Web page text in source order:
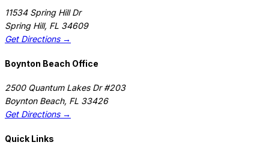
11534 Spring Hill Dr
Spring Hill, FL 34609
Get Directions →
Boynton Beach Office
2500 Quantum Lakes Dr #203
Boynton Beach, FL 33426
Get Directions →
Quick Links